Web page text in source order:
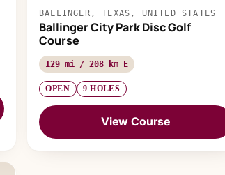
BALLINGER, TEXAS, UNITED STATES
Ballinger City Park Disc Golf
Course
129 mi / 208 km E
OPEN 9 HOLES
View Course